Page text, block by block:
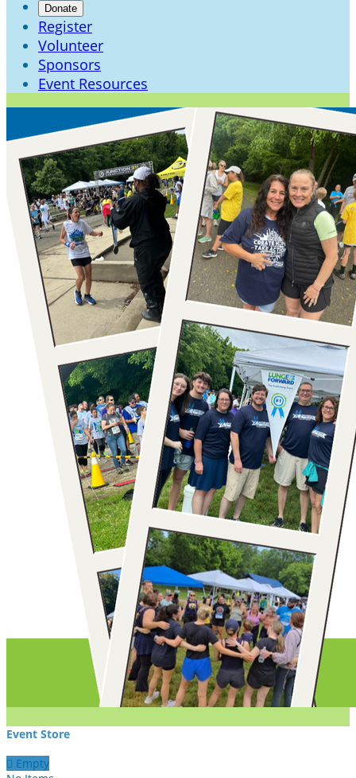
Donate
Register
Volunteer
Sponsors
Event Resources
Event Store
 Empty